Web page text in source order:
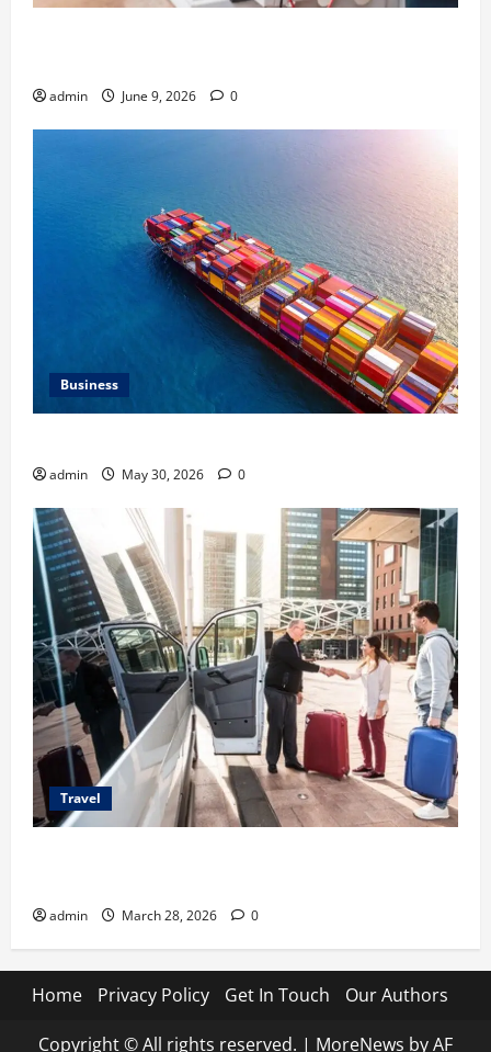
admin June 9, 2026 0
Business
admin May 30, 2026 0
Travel
admin March 28, 2026 0
Home Privacy Policy Get In Touch Our Authors
Copyright © All rights reserved. | MoreNews by AF